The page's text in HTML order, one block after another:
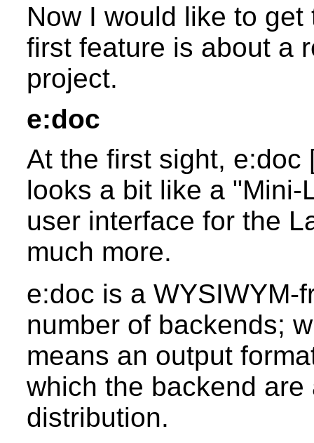
Now I would like to
first feature is about a
project.
e:doc
At the first sight, e:doc
looks a bit like a
user interface for the
much more.
e:doc is a WYSIWYM-
number of backends;
means an output
which the backend
distribution.